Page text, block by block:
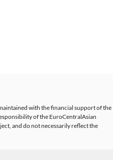
with the financial support of the
of the EuroCentralAsian
and do not necessarily reflect the